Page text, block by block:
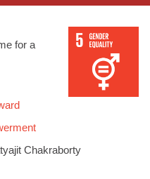
for a
Chakraborty